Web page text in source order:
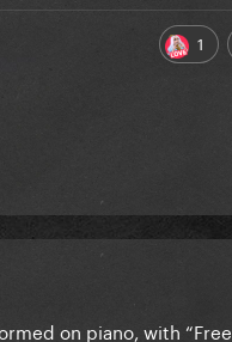
1
on piano, with “Free